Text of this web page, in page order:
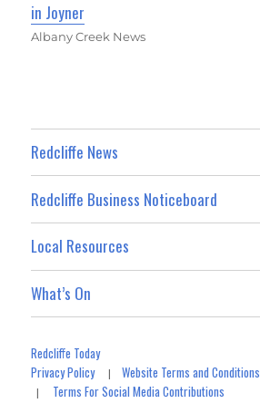
in Joyner
Albany Creek News
Redcliffe News
Redcliffe Business Noticeboard
Local Resources
What’s On
Redcliffe Today
Privacy Policy|Website Terms and Conditions
| Terms For Social Media Contributions